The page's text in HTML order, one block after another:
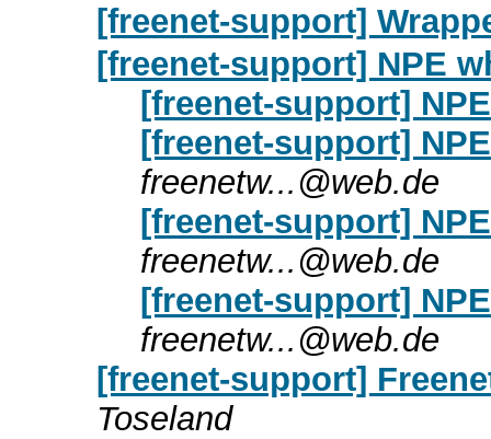
[freenet-support]
[freenet-support] NPE
[freenet-support]
[freenet-support]
freenetw...@web.de
[freenet-support]
freenetw...@web.de
[freenet-support]
freenetw...@web.de
[freenet-support]
Toseland